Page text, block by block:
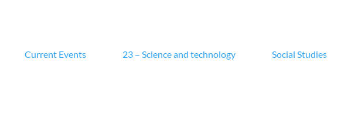
Current Events 23 – Science and technology Social Studies